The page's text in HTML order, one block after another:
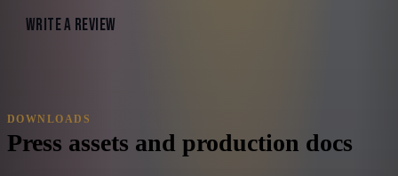
WRITE A REVIEW
DOWNLOADS
Press assets and production docs